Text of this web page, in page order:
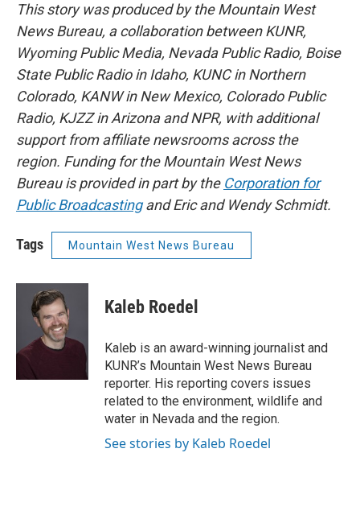
This story was produced by the Mountain West
News Bureau, a collaboration between KUNR,
Wyoming Public Media, Nevada Public Radio, Boise
State Public Radio in Idaho, KUNC in Northern
Colorado, KANW in New Mexico, Colorado Public
Radio, KJZZ in Arizona and NPR, with additional
support from affiliate newsrooms across the
region. Funding for the Mountain West News
Bureau is provided in part by the Corporation for
Public Broadcastingand Eric and Wendy Schmidt.
Tags Mountain West News Bureau
Kaleb Roedel
Kaleb is an award-winning journalist and
KUNR’s Mountain West News Bureau
reporter. His reporting covers issues
related to the environment, wildlife and
water in Nevada and the region.
See stories by Kaleb Roedel